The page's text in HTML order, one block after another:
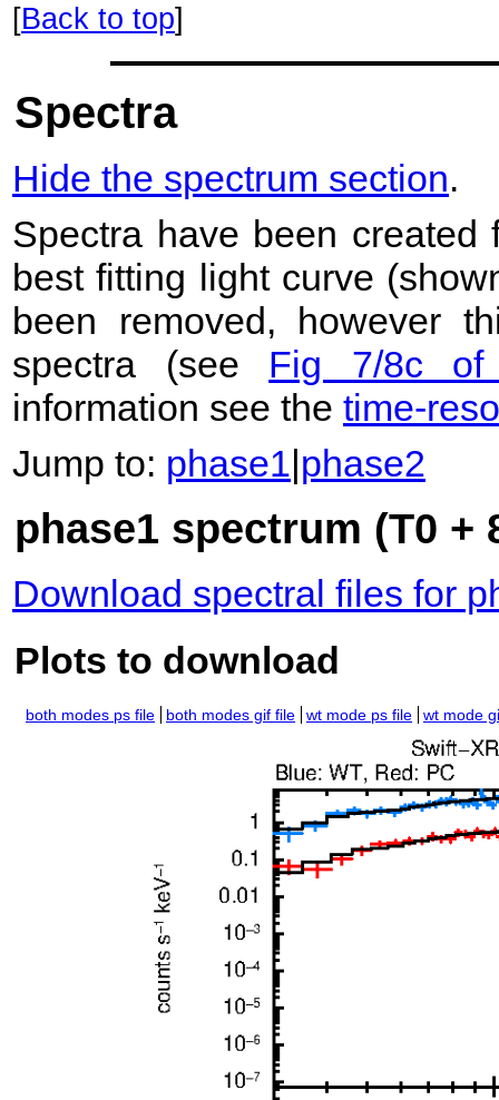
[Back to top]
Spectra
Hide the spectrum section.
Spectra have been
best fitting light curve
been removed, however
spectra (see Fig 7/8c
information see the time-
Jump to: phase1|phase2
phase1 spectrum (T0 +
Download spectral files for
Plots to download
both modes ps file both modes gif file wt mode ps file wt mode